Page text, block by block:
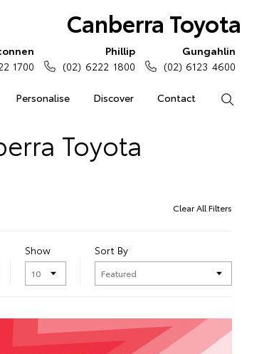
Canberra Toyota
Personalise Discover Contact
1700
Phillip
(02) 6222 1800
Gungahlin
(02) 6123 4600
Toyota
Clear All Filters
Show Sort By